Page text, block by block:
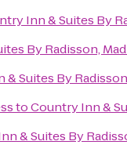
Inn & Suites By
By Radisson,
Suites By
toCountry Inn &
& Suites By